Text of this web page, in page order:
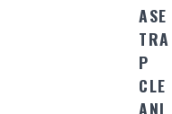
ASE
TRA
P
CLE
ANI